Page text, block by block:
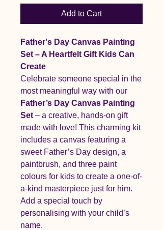
Add to Cart
Father's Day Canvas Painting
Set – A Heartfelt Gift Kids Can
Create
Celebrate someone special in the
most meaningful way with our
Father’s Day Canvas Painting
Set – a creative, hands-on gift
made with love! This charming kit
includes a canvas featuring a
sweet Father’s Day design, a
paintbrush, and three paint
colours for kids to create a one-of-
a-kind masterpiece just for him.
Add a special touch by
personalising with your child’s
name.